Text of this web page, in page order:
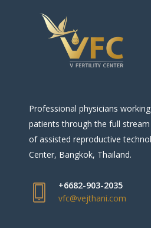
Professional physicians
patients through the full
of assisted reproductive
Center, Bangkok, Thailand.
+6682-903-2035
vfc@vejthani.com